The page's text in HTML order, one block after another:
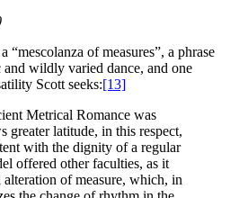
“mescolanza of measures”, a phrase
and wildly varied dance, and one
Scott seeks:[13]
Metrical Romance was
greater latitude, in this respect,
with the dignity of a regular
offered other faculties, as it
alteration of measure, which, in